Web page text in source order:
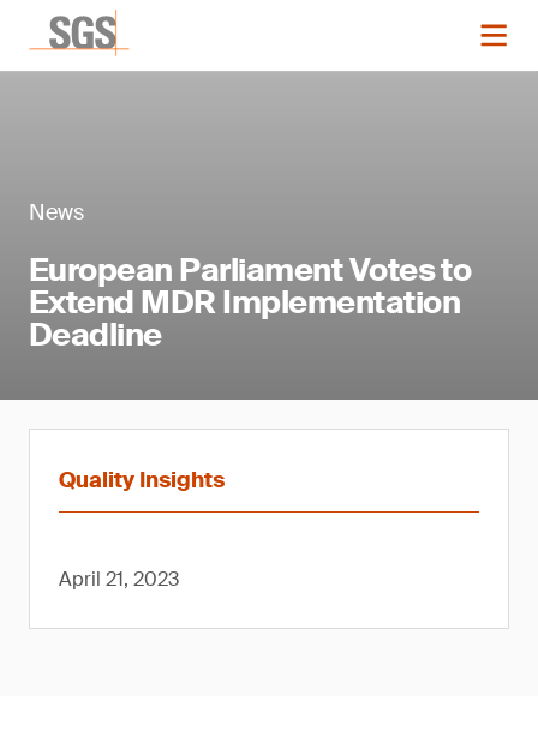
News
European Parliament Votes to
Extend MDR Implementation
Deadline
Quality Insights
April 21, 2023